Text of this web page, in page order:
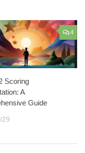
4
Scoring
A
Guide
29